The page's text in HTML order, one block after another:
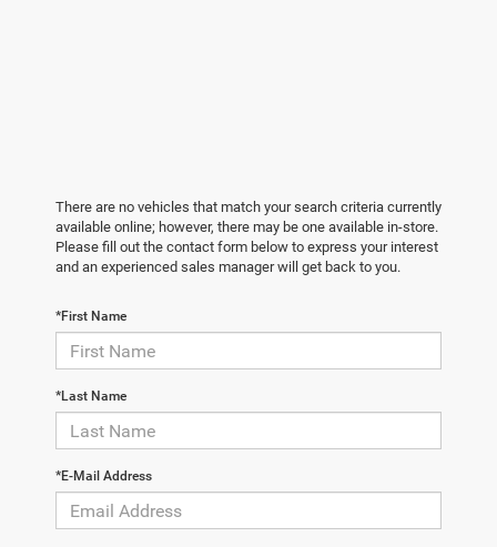
There are no vehicles that match your search criteria currently
available online; however, there may be one available in-store.
Please fill out the contact form below to express your interest
and an experienced sales manager will get back to you.
*First Name
*Last Name
*E-Mail Address